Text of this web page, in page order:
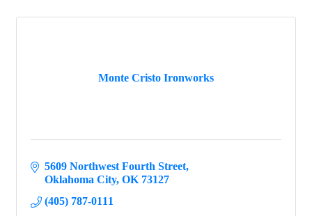
Monte Cristo Ironworks
5609 Northwest Fourth Street
Oklahoma City OK 73127
(405) 787-0111